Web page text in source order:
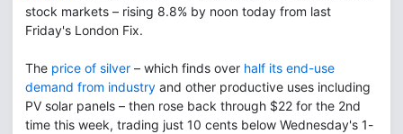
stock markets – rising 8.8% by noon today from last
Friday's London Fix.
The price of silver – which finds over half its end-use
demand from industry and other productive uses including
PV solar panels – then rose back through $22 for the 2nd
time this week, trading just 10 cents below Wednesday's 1-